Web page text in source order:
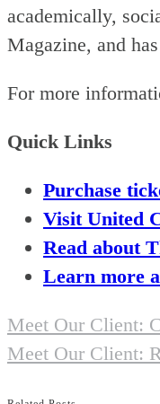
academically,
Magazine, and
For more
Quick Links
Purchase
Visit United
Read about
Learn more
Previous
Post
Meet Our Client:
Next
Meet Our Client: